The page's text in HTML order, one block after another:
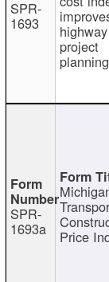
SPR-
1693 highway
project
planning
SPR-
1693a Price